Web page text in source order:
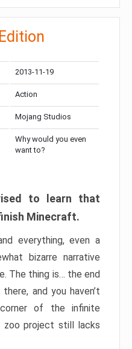
2013-11-19
Action
Mojang Studios
Why would you even
want to?
to learn that
Minecraft.
everything, even a
bizarre narrative
The thing is… the end
and you haven’t
of the infinite
zoo project still lacks